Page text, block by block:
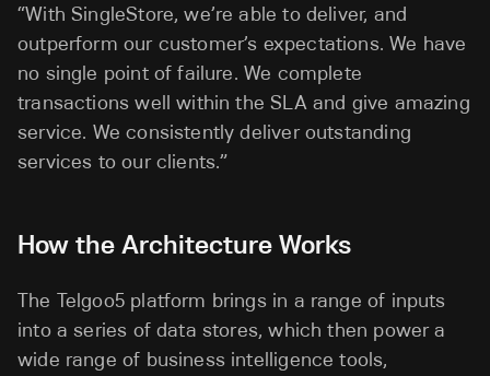
“With SingleStore, we’re able to deliver, and
outperform our customer’s expectations. We have
no single point of failure. We complete
transactions well within the SLA and give amazing
service. We consistently deliver outstanding
services to our clients.”
How the Architecture Works
The Telgoo5 platform brings in a range of inputs
into a series of data stores, which then power a
wide range of business intelligence tools,